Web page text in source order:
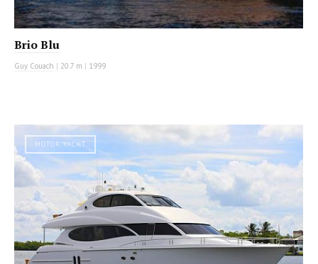
Brio Blu
Guy Couach | 20.7 m | 1999
MOTOR YACHT